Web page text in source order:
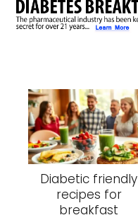
Diabetic friendly
recipes for
breakfast